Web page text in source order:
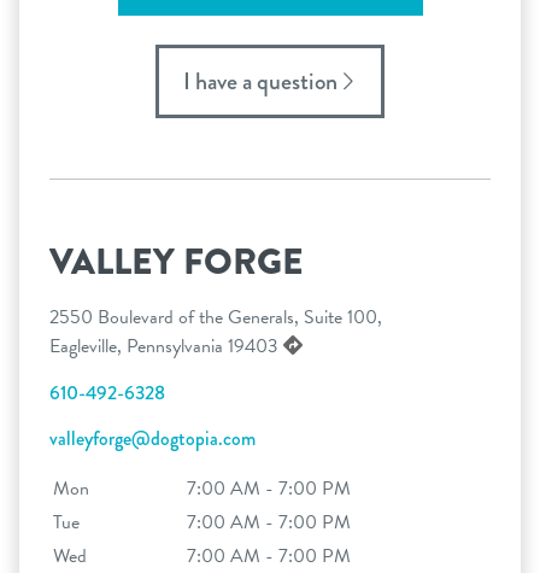
I have a question
VALLEY FORGE
2550 Boulevard of the Generals, Suite 100,
Eagleville, Pennsylvania 19403
610-492-6328
valleyforge@dogtopia.com
Mon
7:00 AM - 7:00 PM
Tue
7:00 AM - 7:00 PM
Wed
7:00 AM - 7:00 PM